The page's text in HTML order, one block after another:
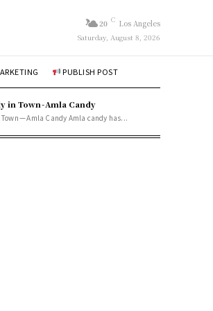
20 C Los Angeles
Saturday, August 8, 2026
PUBLISH POST
in Town - Amla Candy
— Amla Candy Amla candy has...